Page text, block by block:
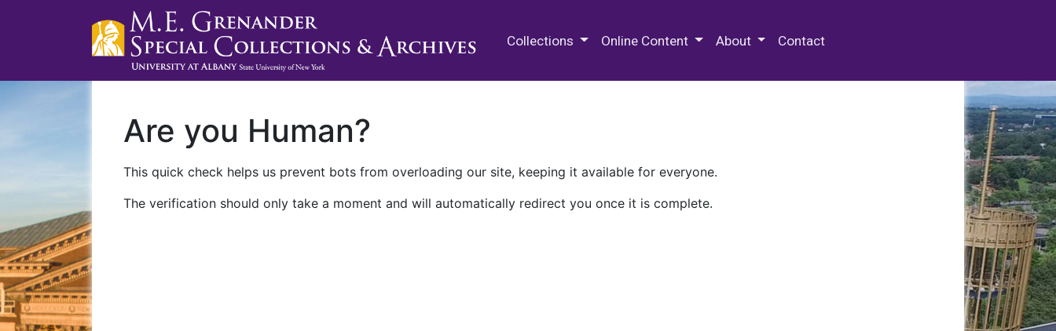
Collections Online Content About Contact
Are you Human?
This quick check helps us prevent bots from overloading our site, keeping it available for everyone.
The verification should only take a moment and will automatically redirect you once it is complete.